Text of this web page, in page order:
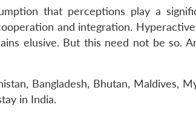
that perceptions play a
and integration.
elusive. But this need not be
Bangladesh, Bhutan, Maldives,
in India.